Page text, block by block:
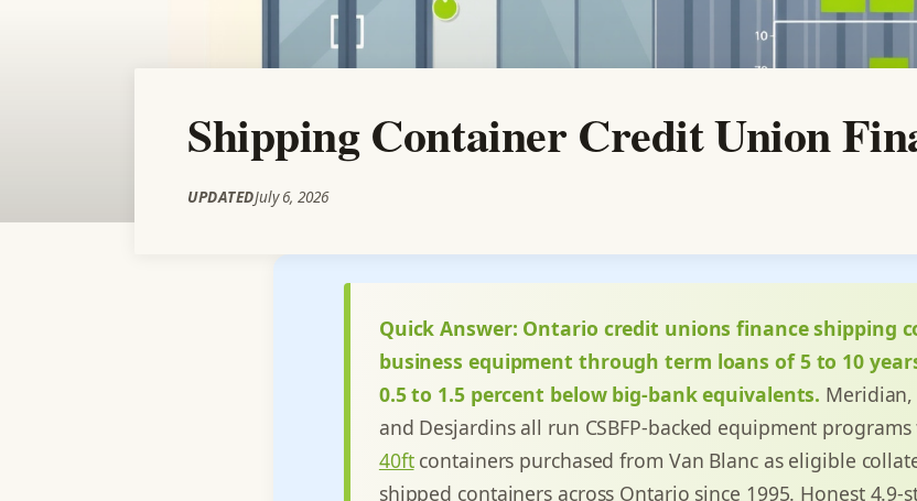
Shipping Container Credit Union
UPDATEDJuly 6, 2026
Quick Answer: Ontario credit unions finance shipping
business equipment through term loans of 5 to 10
0.5 to 1.5 percent below big-bank equivalents.
and Desjardins all run CSBFP-backed equipment
40ftcontainers purchased from Van Blanc as eligible
shipped containers across Ontario since 1995. Honest 4.9-